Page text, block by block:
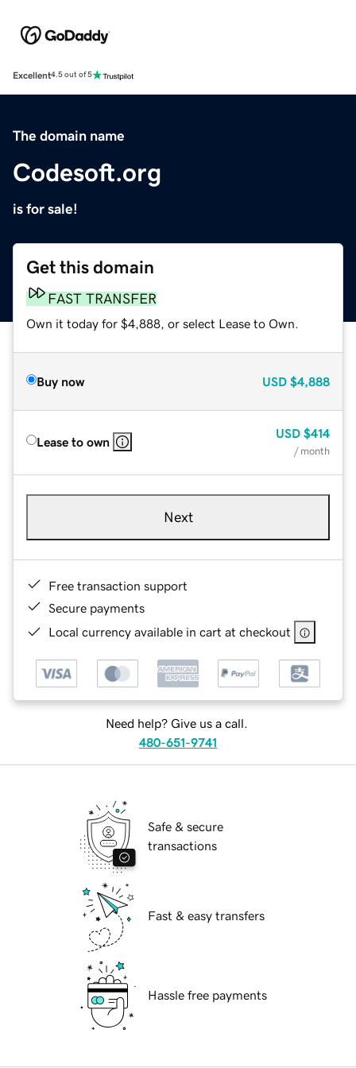
Excellent4.5 out of 5
The domain name
Codesoft.org
is for sale!
Get this domain
FAST TRANSFER
Own it today for $4,888, or select Lease to Own.
Buy now USD $4,888
Lease to own
USD $414
/ month
Next
Free transaction support
Secure payments
Local currency available in cart at checkout
Need help? Give us a call.
480-651-9741
Safe & secure
transactions
Fast & easy transfers
Hassle free payments